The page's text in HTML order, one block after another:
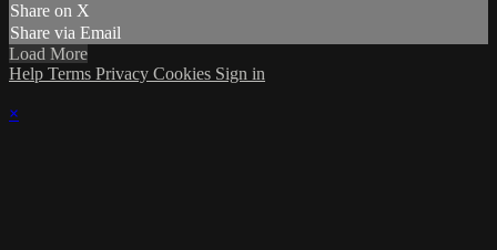
Share on X
Share via Email
Load More
Help Terms Privacy Cookies Sign in
×